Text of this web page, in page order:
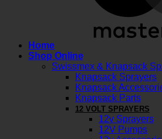
Home
Shop Online
Swissmex & Knapsack
Knapsack Sprayers
Knapsack
Knapsack Parts
12 VOLT SPRAYERS
12v Sprayers
12V Pumps